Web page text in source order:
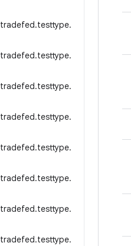
tradefed.testtype.
tradefed.testtype.
tradefed.testtype.
tradefed.testtype.
tradefed.testtype.
tradefed.testtype.
tradefed.testtype.
tradefed.testtype.